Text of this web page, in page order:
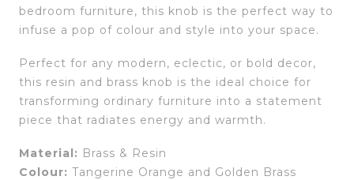
bedroom furniture, this knob is the perfect way to
infuse a pop of colour and style into your space.
Perfect for any modern, eclectic, or bold decor,
this resin and brass knob is the ideal choice for
transforming ordinary furniture into a statement
piece that radiates energy and warmth.
Material: Brass & Resin
Colour: Tangerine Orange and Golden Brass